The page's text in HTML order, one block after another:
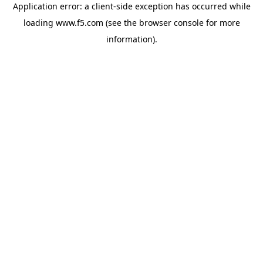
Application error: a client-side exception has occurred while
loading www.f5.com (see the browser consolefor more
information).